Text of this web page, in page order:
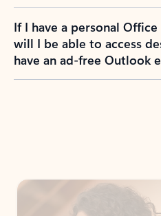
If I have a personal
will I be able to access
have an ad-free Outlook